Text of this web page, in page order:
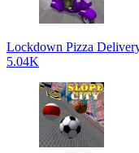
Lockdown Pizza
5.04K